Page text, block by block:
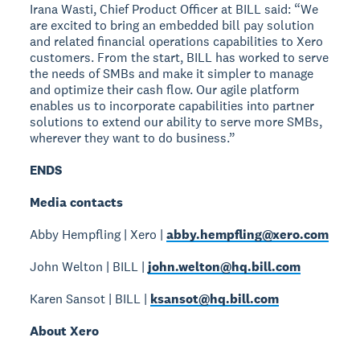
Irana Wasti, Chief Product Officer at BILL said: “We
are excited to bring an embedded bill pay solution
and related financial operations capabilities to Xero
customers. From the start, BILL has worked to serve
the needs of SMBs and make it simpler to manage
and optimize their cash flow. Our agile platform
enables us to incorporate capabilities into partner
solutions to extend our ability to serve more SMBs,
wherever they want to do business.”
ENDS
Media contacts
Abby Hempfling | Xero |abby.hempfling@xero.com
John Welton | BILL |john.welton@hq.bill.com
Karen Sansot | BILL | ksansot@hq.bill.com
About Xero